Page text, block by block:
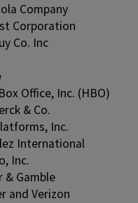
Company
Corporation
Co. Inc
Office, Inc. (HBO)
& Co.
Inc.
International
Inc.
& Gamble
and Verizon